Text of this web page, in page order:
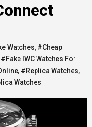
Watches, #Cheap
#Fake IWC Watches For
, #Replica Watches,
Watches